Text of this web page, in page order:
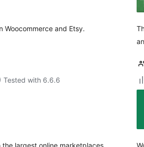
Woocommerce and Etsy.
Tested with 6.6.6
largest online marketplaces.